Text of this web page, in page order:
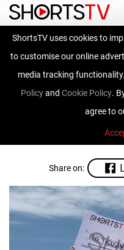
ShortsTV uses cookies to
to customise our online
media tracking
Policyand Cookie Policy.
agree to
The
Written on
Share on: